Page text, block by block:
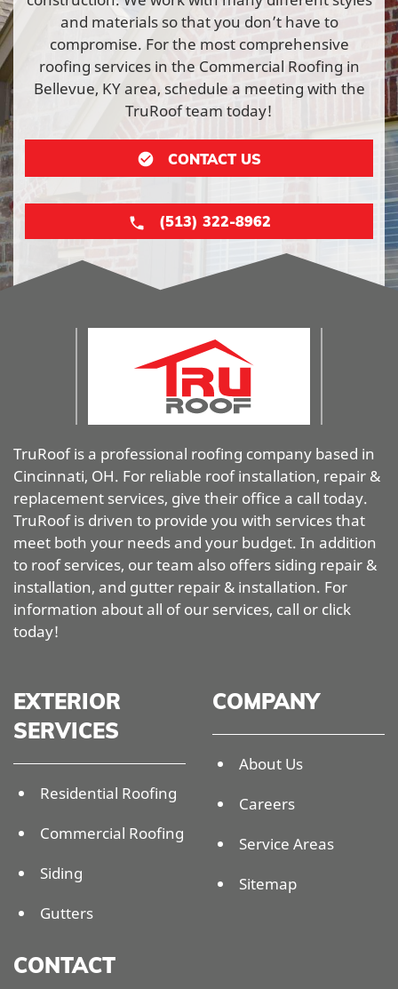
and materials so that you don’t have to
compromise. For the most comprehensive
roofing services in the Commercial Roofing in
Bellevue, KY area, schedule a meeting with the
TruRoof team today!
CONTACT US
(513) 322-8962
TruRoof is a professional roofing company based in
Cincinnati, OH. For reliable roof installation, repair &
replacement services, give their office a call today.
TruRoof is driven to provide you with services that
meet both your needs and your budget. In addition
to roof services, our team also offers siding repair &
installation, and gutter repair & installation. For
information about all of our services, call or click
today!
EXTERIOR
SERVICES
Residential Roofing
Commercial Roofing
Siding
Gutters
COMPANY
About Us
Careers
Service Areas
Sitemap
CONTACT